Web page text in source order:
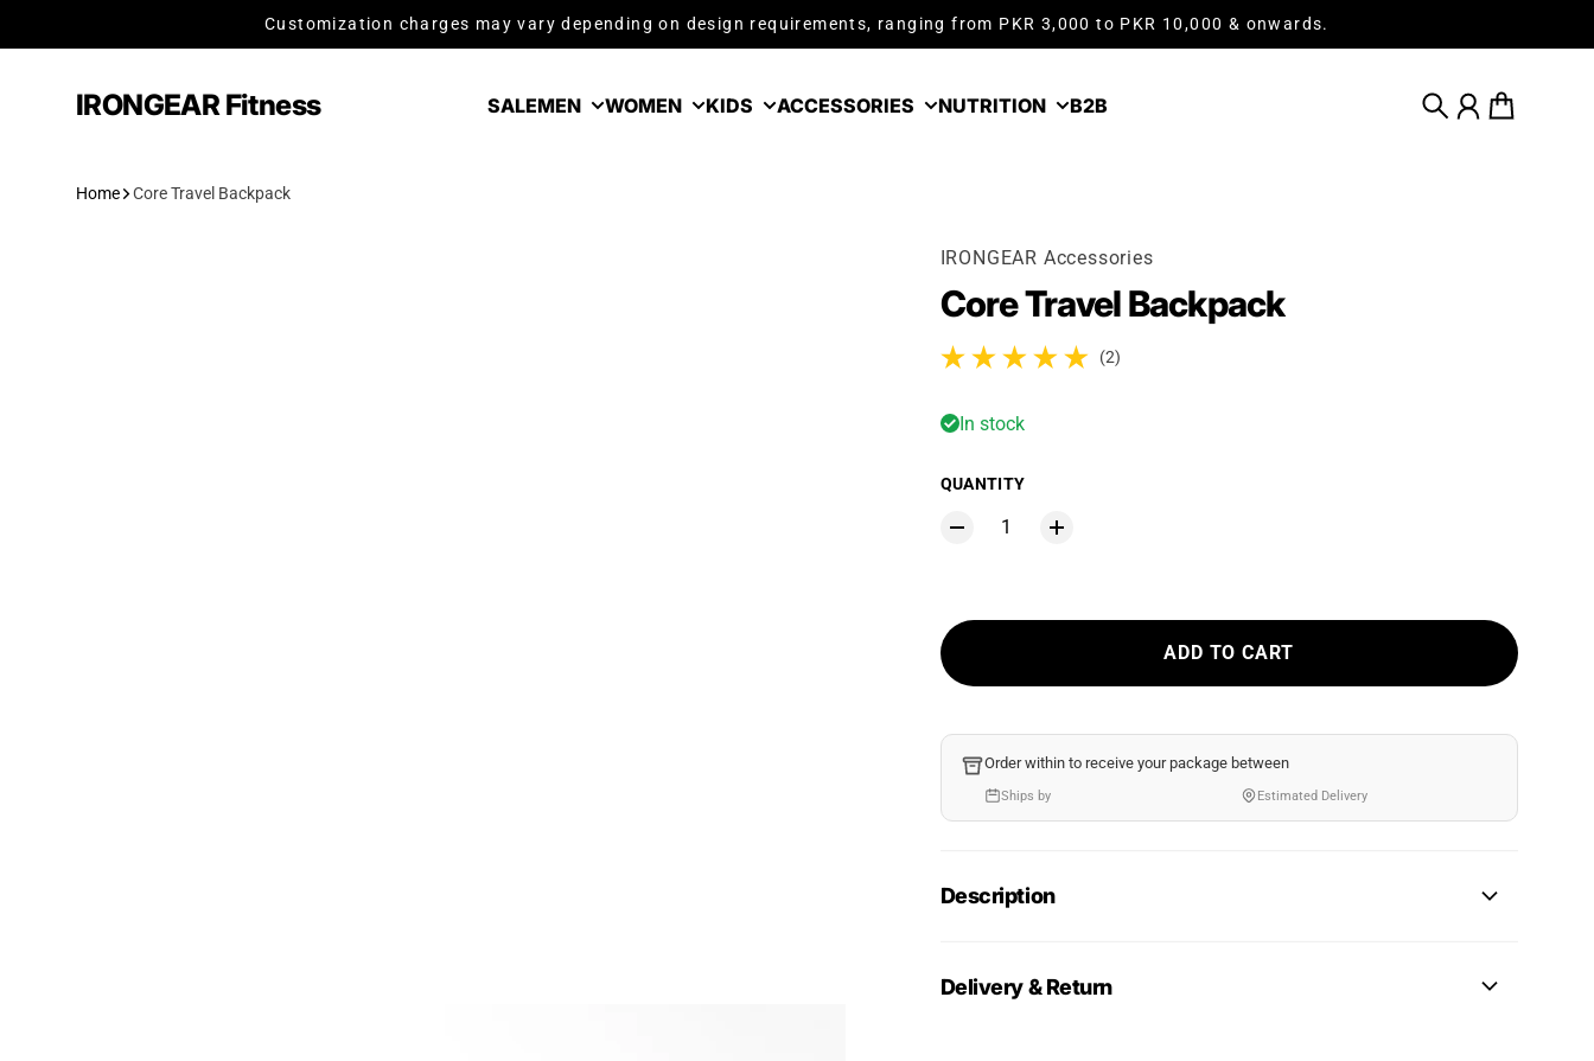
Customization charges may vary depending on design requirements, ranging from PKR 3,000 to PKR 10,000 & onwards.
IRONGEAR Fitness SALEMEN WOMEN KIDS ACCESSORIES NUTRITION B2B SearchAccount
Cart
Home Core Travel Backpack
IRONGEAR Accessories
Core Travel Backpack
(2)
2 total reviews
In stock
QUANTITY
ADD TO CART
Order within to receive your package between
Ships by Estimated Delivery
Description
Delivery & Return